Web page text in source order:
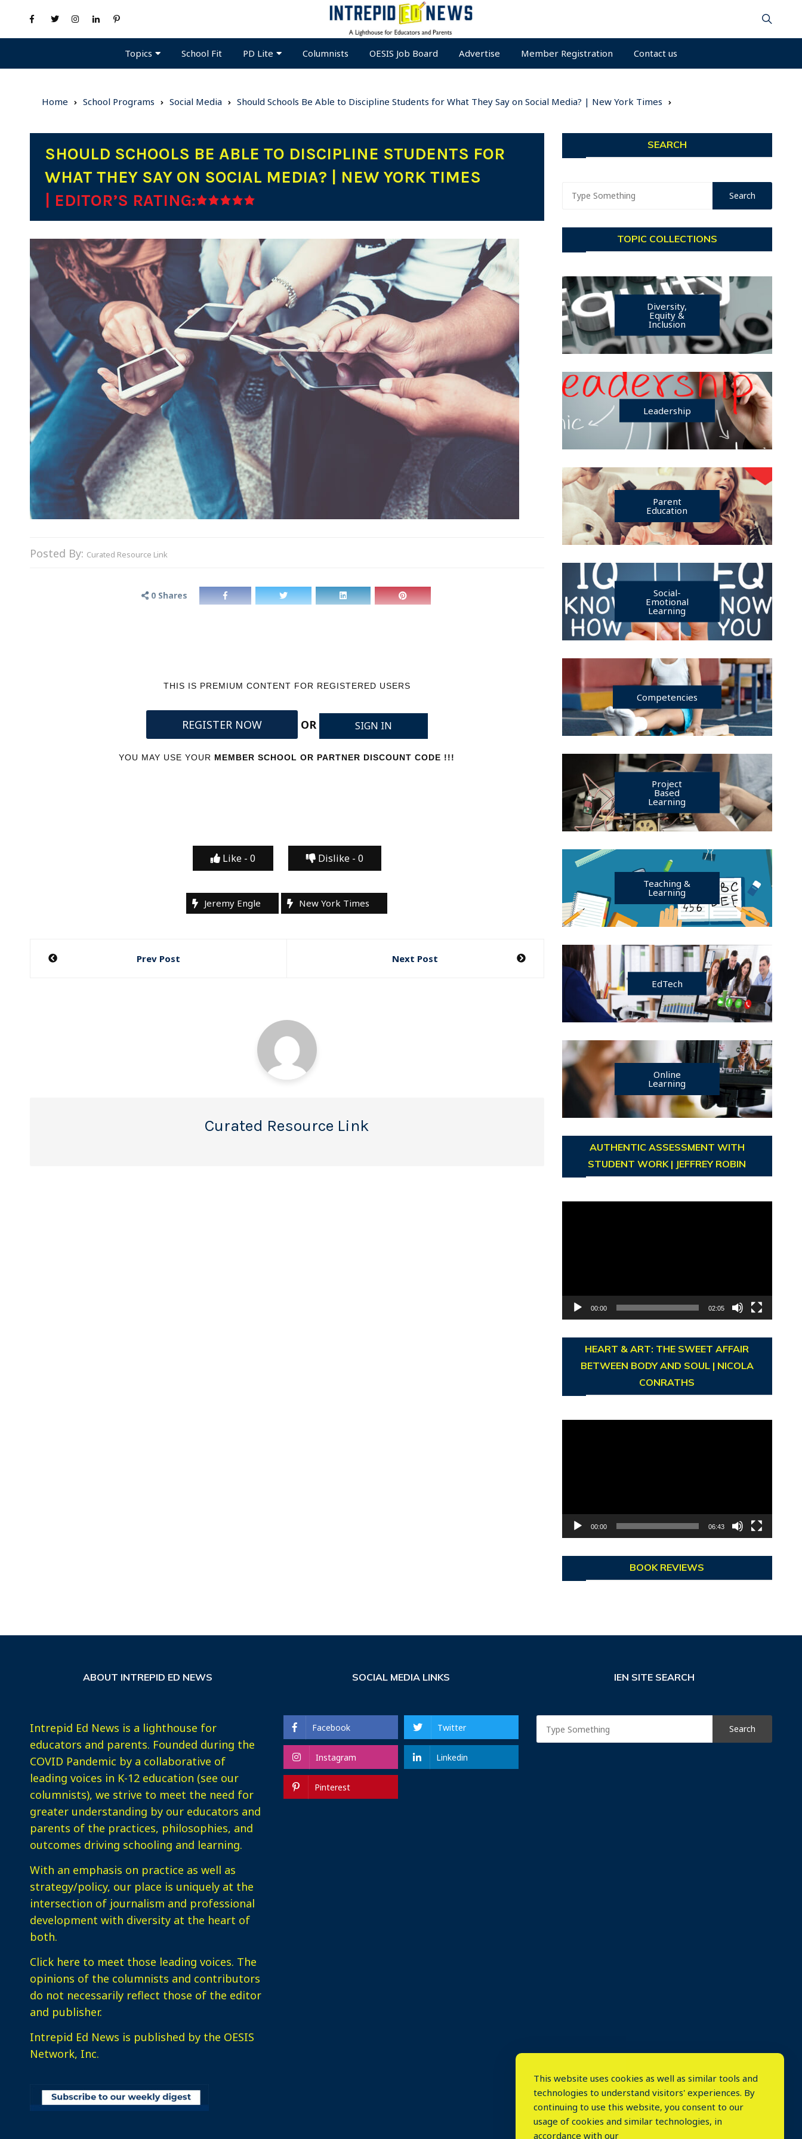
Topics School Fit PD Lite Columnists OESIS Job Board Advertise Member Registration Contact us
Home School Programs Social Media Should Schools Be Able to Discipline Students for What They Say on Social Media? | New York Times
SHOULD SCHOOLS BE ABLE TO DISCIPLINE STUDENTS FOR
WHAT THEY SAY ON SOCIAL MEDIA? | NEW YORK TIMES
| EDITOR’S RATING:
Posted By: Curated Resource Link
0 Shares
THIS IS PREMIUM CONTENT FOR REGISTERED USERS
REGISTER NOW OR SIGN IN
YOU MAY USE YOUR MEMBER SCHOOL OR PARTNER DISCOUNT CODE !!!
Like - 0 Dislike - 0
Jeremy Engle New York Times
Post
Prev Post Next Post
Curated Resource Link
SEARCH
TOPIC COLLECTIONS
Diversity,
Equity &
Inclusion
Leadership
Parent
Education
Social-
Emotional
Learning
Competencies
Project
Based
Learning
Teaching &
Learning
EdTech
Online
Learning
AUTHENTIC ASSESSMENT WITH
STUDENT WORK | JEFFREY ROBIN
00:00 02:05
HEART & ART: THE SWEET AFFAIR
BETWEEN BODY AND SOUL | NICOLA
CONRATHS
00:00 06:43
BOOK REVIEWS
ABOUT INTREPID ED NEWS
Intrepid Ed News is a lighthouse for
educators and parents. Founded during the
COVID Pandemic by a collaborative of
leading voices in K-12 education (see our
columnists), we strive to meet the need for
greater understanding by our educators and
parents of the practices, philosophies, and
outcomes driving schooling and learning.
With an emphasis on practice as well as
strategy/policy, our place is uniquely at the
intersection of journalism and professional
development with diversity at the heart of
both.
Click here to meet those leading voices. The
opinions of the columnists and contributors
do not necessarily reflect those of the editor
and publisher.
Intrepid Ed News is published by the OESIS
Network, Inc.
SOCIAL MEDIA LINKS
Facebook Twitter
Instagram Linkedin
Pinterest
IEN SITE SEARCH
This website uses cookies as well as similar tools and
technologies to understand visitors' experiences. By
continuing to use this website, you consent to our
usage of cookies and similar technologies, in
accordance with our